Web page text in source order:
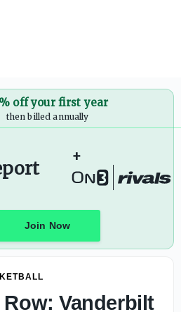
off your first year
then billed annually
+
Join Now
Row: Vanderbilt